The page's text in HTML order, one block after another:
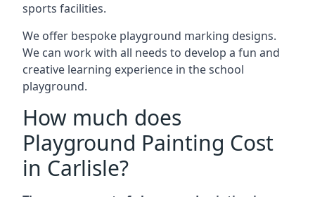
sports facilities.
We offer bespoke playground marking designs.
We can work with all needs to develop a fun and
creative learning experience in the school
playground.
How much does
Playground Painting Cost
in Carlisle?